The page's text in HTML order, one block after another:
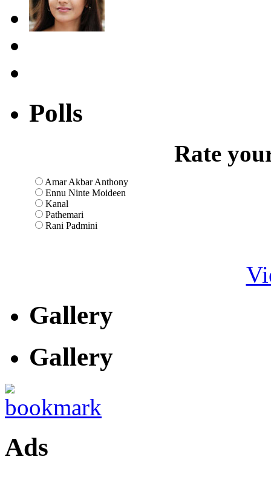
Polls
Rate
Amar Akbar Anthony
Ennu Ninte Moideen
Kanal
Pathemari
Rani Padmini
Gallery
Gallery
Ads